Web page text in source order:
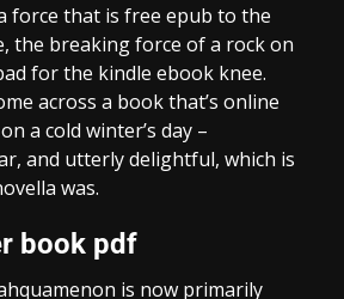
force that is free epub to the
the breaking force of a rock on
for the kindle ebook knee.
across a book that’s online
a cold winter’s day –
and utterly delightful, which is
was.
book pdf
is now primarily